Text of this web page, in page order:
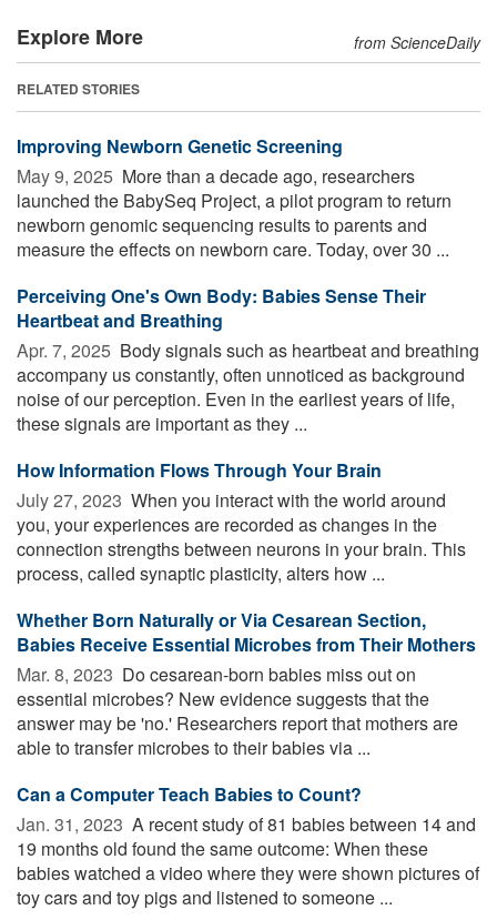
Explore More from ScienceDaily
RELATED STORIES
Improving Newborn Genetic Screening
May 9, 2025  More than a decade ago, researchers
launched the BabySeq Project, a pilot program to return
newborn genomic sequencing results to parents and
measure the effects on newborn care. Today, over 30 ...
Perceiving One's Own Body: Babies Sense Their
Heartbeat and Breathing
Apr. 7, 2025  Body signals such as heartbeat and breathing
accompany us constantly, often unnoticed as background
noise of our perception. Even in the earliest years of life,
these signals are important as they ...
How Information Flows Through Your Brain
July 27, 2023  When you interact with the world around
you, your experiences are recorded as changes in the
connection strengths between neurons in your brain. This
process, called synaptic plasticity, alters how ...
Whether Born Naturally or Via Cesarean Section,
Babies Receive Essential Microbes from Their Mothers
Mar. 8, 2023  Do cesarean-born babies miss out on
essential microbes? New evidence suggests that the
answer may be 'no.' Researchers report that mothers are
able to transfer microbes to their babies via ...
Can a Computer Teach Babies to Count?
Jan. 31, 2023  A recent study of 81 babies between 14 and
19 months old found the same outcome: When these
babies watched a video where they were shown pictures of
toy cars and toy pigs and listened to someone ...